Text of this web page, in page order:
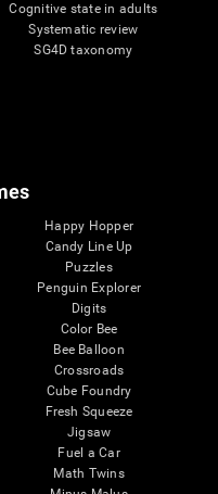
Cognitive state in adults
Systematic review
SG4D taxonomy
Happy Hopper
Candy Line Up
Puzzles
Penguin Explorer
Digits
Color Bee
Bee Balloon
Crossroads
Cube Foundry
Fresh Squeeze
Jigsaw
Fuel a Car
Math Twins